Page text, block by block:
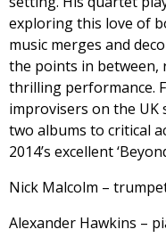
exploring this love of
music merges and
the points in between,
thrilling performance.
improvisers on the UK
two albums to critical
2014’s excellent
Nick Malcolm –
Alexander Hawkins –